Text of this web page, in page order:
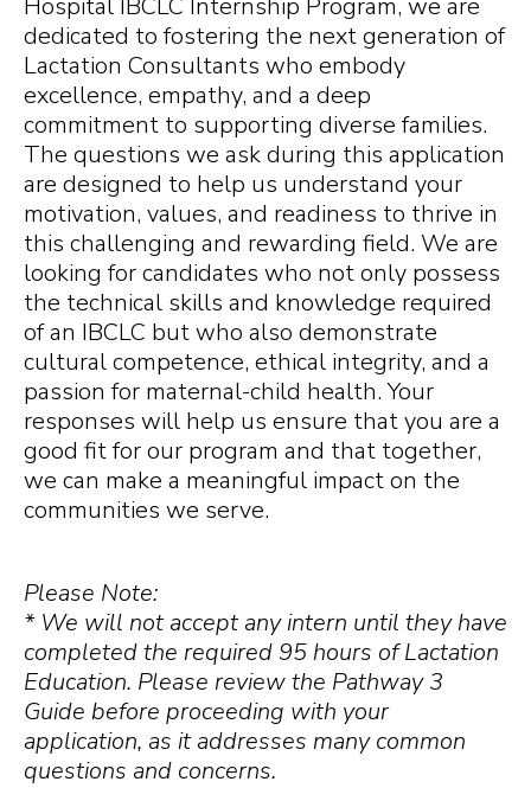
Hospital IBCLC Internship Program, we are
dedicated to fostering the next generation of
Lactation Consultants who embody
excellence, empathy, and a deep
commitment to supporting diverse families.
The questions we ask during this application
are designed to help us understand your
motivation, values, and readiness to thrive in
this challenging and rewarding field. We are
looking for candidates who not only possess
the technical skills and knowledge required
of an IBCLC but who also demonstrate
cultural competence, ethical integrity, and a
passion for maternal-child health. Your
responses will help us ensure that you are a
good fit for our program and that together,
we can make a meaningful impact on the
communities we serve.
Please Note:
* We will not accept any intern until they have
completed the required 95 hours of Lactation
Education. Please review the Pathway 3
Guide before proceeding with your
application, as it addresses many common
questions and concerns.